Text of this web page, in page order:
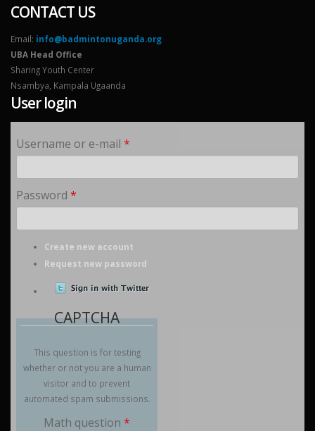
CONTACT US
Email: info@badmintonuganda.org
UBA Head Office
Sharing Youth Center
Nsambya, Kampala Ugaanda
User login
Username or e-mail*
Password*
Create new account
Request new password
CAPTCHA
This question is for testing
whether or not you are a human
visitor and to prevent
automated spam submissions.
Math question*